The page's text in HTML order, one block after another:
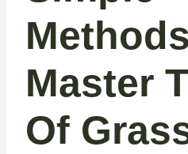
Master
Of